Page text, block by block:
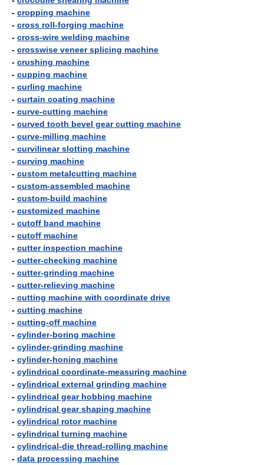
- cropping machine
- cross roll-forging machine
- cross-wire welding machine
- crosswise veneer splicing machine
- crushing machine
- cupping machine
- curling machine
- curtain coating machine
- curve-cutting machine
- curved tooth bevel gear cutting machine
- curve-milling machine
- curvilinear slotting machine
- curving machine
- custom metalcutting machine
- custom-assembled machine
- custom-build machine
- customized machine
- cutoff band machine
- cutoff machine
- cutter inspection machine
- cutter-checking machine
- cutter-grinding machine
- cutter-relieving machine
- cutting machine with coordinate drive
- cutting machine
- cutting-off machine
- cylinder-boring machine
- cylinder-grinding machine
- cylinder-honing machine
- cylindrical coordinate-measuring machine
- cylindrical external grinding machine
- cylindrical gear hobbing machine
- cylindrical gear shaping machine
- cylindrical rotor machine
- cylindrical turning machine
- cylindrical-die thread-rolling machine
- data processing machine